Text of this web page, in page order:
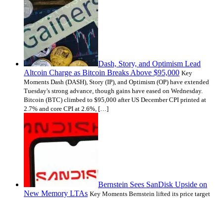
Dash, Story, and Optimism Lead
Altcoin Charge as Bitcoin Breaks Above $95,000 Key
Moments Dash (DASH), Story (IP), and Optimism (OP) have extended
Tuesday's strong advance, though gains have eased on Wednesday.
Bitcoin (BTC) climbed to $95,000 after US December CPI printed at
2.7% and core CPI at 2.6%, […]
Bernstein Sees SanDisk Upside on
New Memory LTAs Key Moments Bernstein lifted its price target